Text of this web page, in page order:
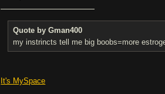
Quote by Gman400
my instrincts tell me big boobs=more
It's MySpace